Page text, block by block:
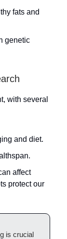
fats and
genetic
with several
and diet.
affect
protect our
is crucial